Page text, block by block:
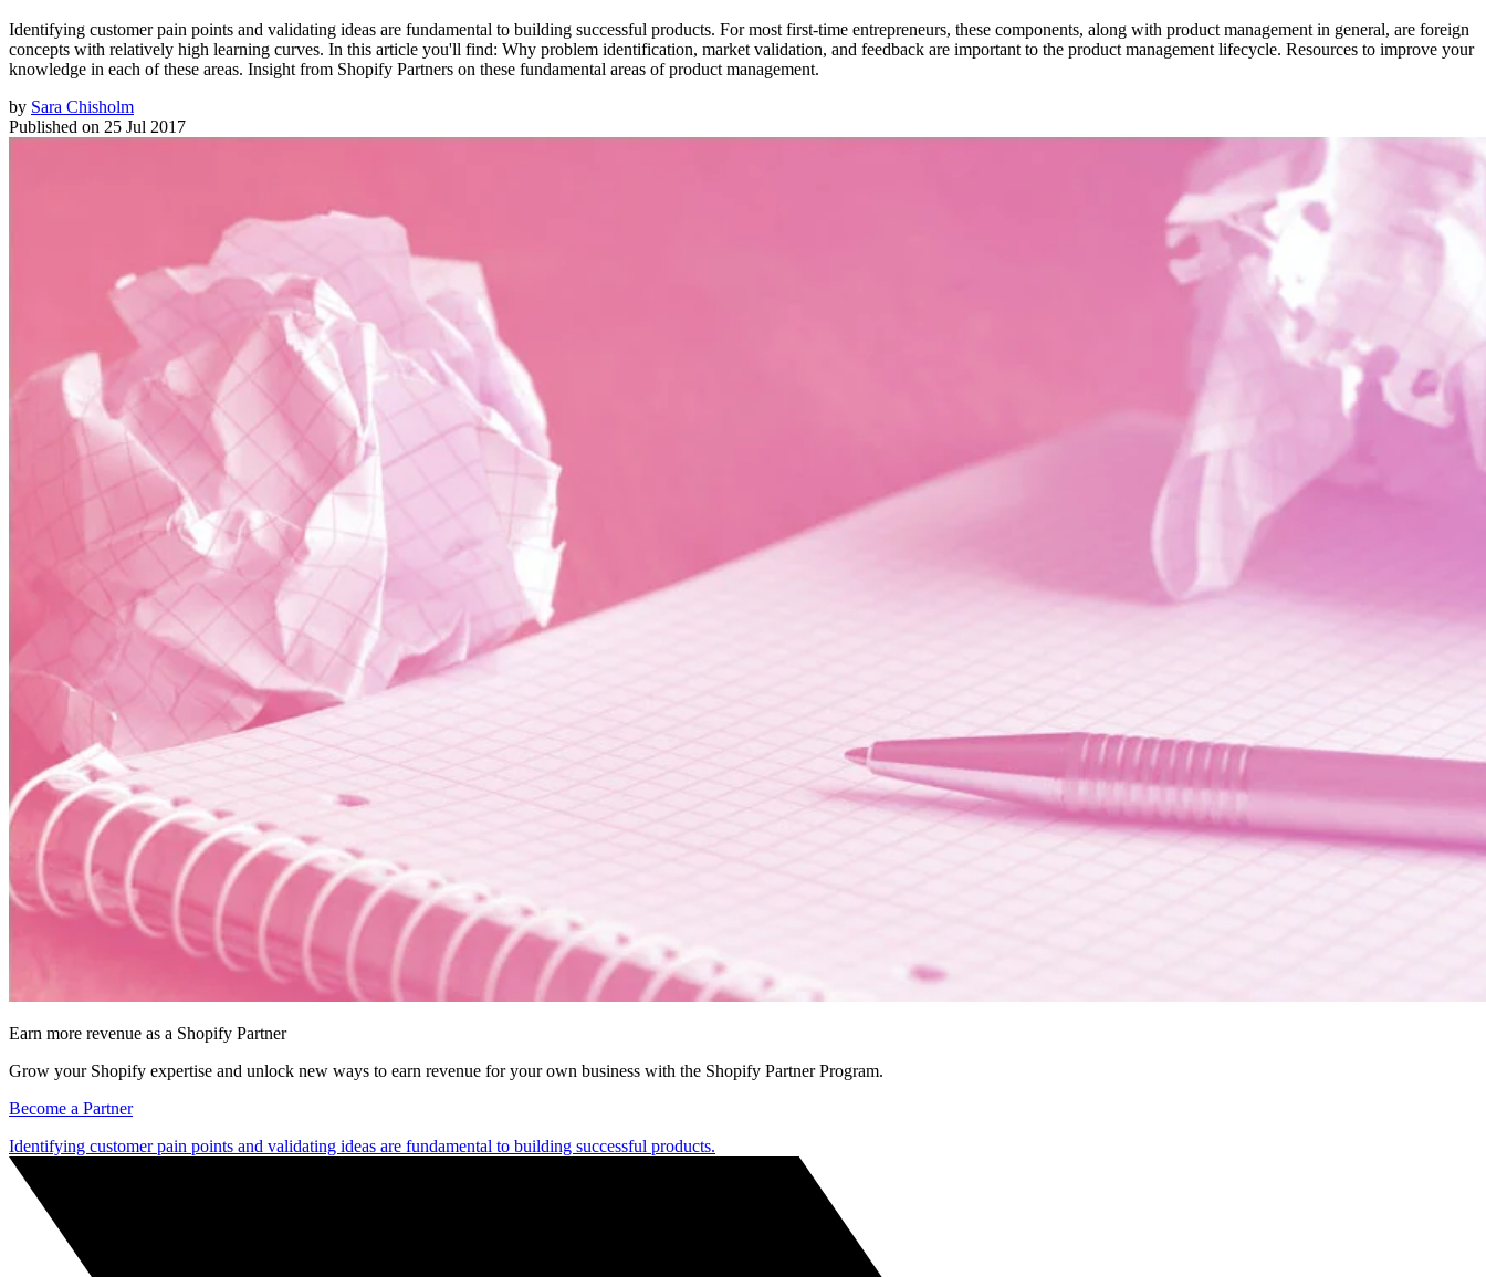
Identifying customer pain points and validating ideas are fundamental to building successful products. For most first-time entrepreneurs, these components, along with product management in general, are foreign
concepts with relatively high learning curves. In this article you'll find: Why problem identification, market validation, and feedback are important to the product management lifecycle. Resources to improve your
knowledge in each of these areas. Insight from Shopify Partners on these fundamental areas of product management.
by Sara Chisholm
Published on 25 Jul 2017
Earn more revenue as a Shopify Partner
Grow your Shopify expertise and unlock new ways to earn revenue for your own business with the Shopify Partner Program.
Become a Partner
Identifying customer pain points and validating ideas are fundamental to building successful products.